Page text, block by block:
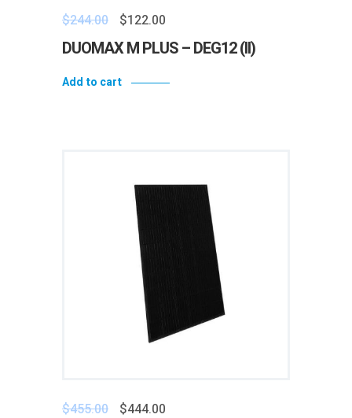
$244.00 $122.00
DUOMAX M PLUS – DEG12 (II)
Add to cart
$455.00 $444.00